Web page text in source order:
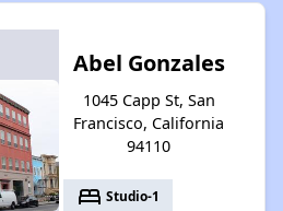
Abel Gonzales
1045 Capp St, San
Francisco, California
94110
bed Studio-1